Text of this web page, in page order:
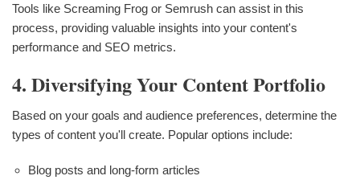
Tools like Screaming Frog or Semrush can assist in this
process, providing valuable insights into your content's
performance and SEO metrics.
4. Diversifying Your Content Portfolio
Based on your goals and audience preferences, determine the
types of content you'll create. Popular options include:
Blog posts and long-form articles